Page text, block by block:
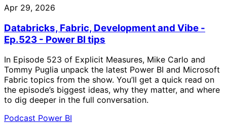
Apr 29, 2026
Databricks, Fabric, Development and Vibe -
Ep.523 - Power BI tips
In Episode 523 of Explicit Measures, Mike Carlo and
Tommy Puglia unpack the latest Power BI and Microsoft
Fabric topics from the show. You’ll get a quick read on
the episode’s biggest ideas, why they matter, and where
to dig deeper in the full conversation.
Podcast Power BI